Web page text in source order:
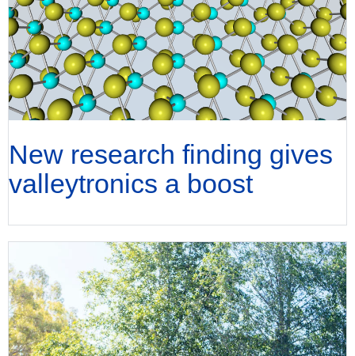
New research finding gives
valleytronics a boost